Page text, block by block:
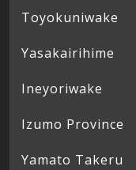
Toyokuniwake
Yasakairihime
Ineyoriwake
Izumo Province
Yamato Takeru